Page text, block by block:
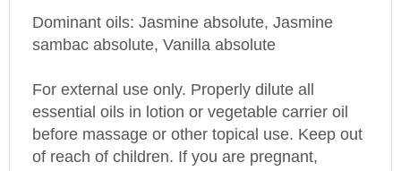
sambac absolute, Vanilla absolute
essential oils in lotion or vegetable carrier oil
before massage or other topical use. Keep out
of reach of children. If you are pregnant,
nursing, have any health conditions, or are